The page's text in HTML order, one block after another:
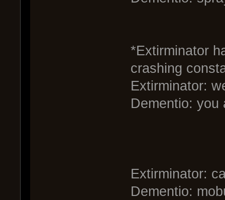
*Extirminator
crashing
Extirminator:
Dementio: you
Extirminator:
Dementio: